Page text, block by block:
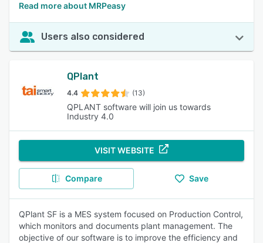
Read more about MRPeasy
Users also considered
QPlant
4.4 (13)
QPLANT software will join us towards
Industry 4.0
VISIT WEBSITE
Compare Save
QPlant SF is a MES system focused on Production Control,
which monitors and documents plant management. The
objective of our software is to improve the efficiency and